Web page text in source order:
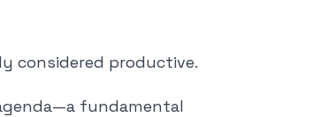
considered productive.
fundamental